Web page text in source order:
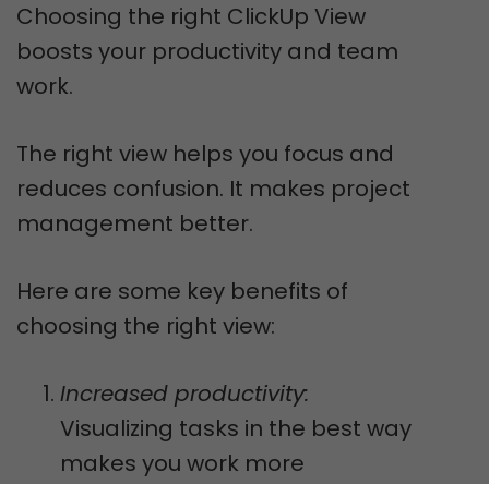
Choosing the right ClickUp View
boosts your productivity and team
work.
The right view helps you focus and
reduces confusion. It makes project
management better.
Here are some key benefits of
choosing the right view:
Increased productivity:
Visualizing tasks in the best way
makes you work more